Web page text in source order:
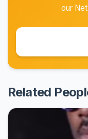
our
Related